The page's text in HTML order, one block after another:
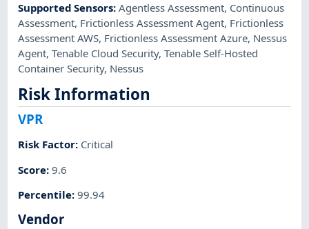
Supported Sensors:Agentless Assessment, Continuous
Assessment, Frictionless Assessment Agent, Frictionless
Assessment AWS, Frictionless Assessment Azure, Nessus
Agent,Tenable Cloud Security,Tenable Self-Hosted
Container Security, Nessus
Risk Information
VPR
Risk Factor: Critical
Score:9.6
Percentile:99.94
Vendor